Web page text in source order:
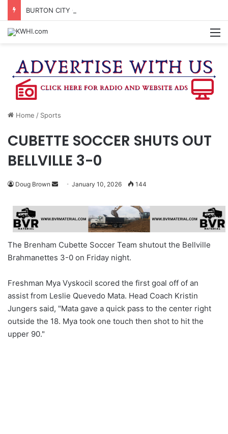
Home / Sports
CUBETTE SOCCER SHUTS OUT
BELLVILLE 3-0
Doug Brown
Send
email
January 10, 2026 144
The Brenham Cubette Soccer Team shutout the Bellville
Brahmanettes 3-0 on Friday night.
Freshman Mya Vyskocil scored the first goal off of an
assist from Leslie Quevedo Mata. Head Coach Kristin
Jungers said, "Mata gave a quick pass to the center right
outside the 18. Mya took one touch then shot to hit the
upper 90."